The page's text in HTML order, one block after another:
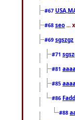
#67
#68 seo ...
#69 sgszgz
#71
#81
#85
#86
#88